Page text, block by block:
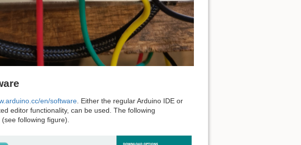
en/software. Either the regular Arduino IDE or
editor functionality, can be used. The following
following figure).